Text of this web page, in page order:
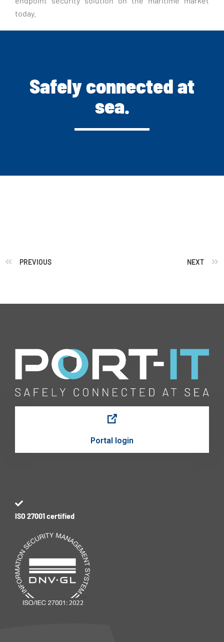
today.
Safely connected at
sea.
PREVIOUS NEXT
Portal login
ISO 27001 certified